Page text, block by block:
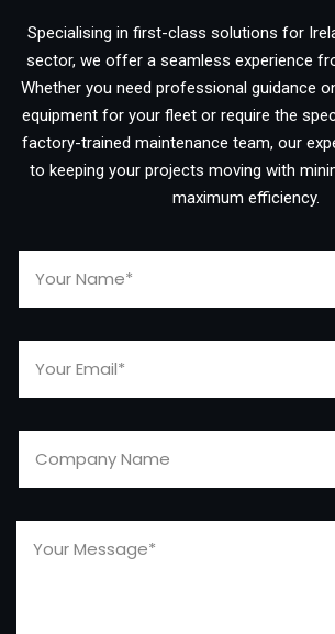
Specialising in first-class solutions for
sector, we offer a seamless experience
Whether you need professional guidance
equipment for your fleet or require the
factory-trained maintenance team, our
to keeping your projects moving with
maximum efficiency.